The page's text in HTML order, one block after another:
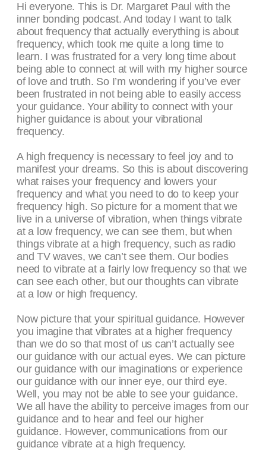
Hi everyone. This is Dr. Margaret Paul with the
inner bonding podcast. And today I want to talk
about frequency that actually everything is about
frequency, which took me quite a long time to
learn. I was frustrated for a very long time about
being able to connect at will with my higher source
of love and truth. So I’m wondering if you’ve ever
been frustrated in not being able to easily access
your guidance. Your ability to connect with your
higher guidance is about your vibrational
frequency.
A high frequency is necessary to feel joy and to
manifest your dreams. So this is about discovering
what raises your frequency and lowers your
frequency and what you need to do to keep your
frequency high. So picture for a moment that we
live in a universe of vibration, when things vibrate
at a low frequency, we can see them, but when
things vibrate at a high frequency, such as radio
and TV waves, we can’t see them. Our bodies
need to vibrate at a fairly low frequency so that we
can see each other, but our thoughts can vibrate
at a low or high frequency.
Now picture that your spiritual guidance. However
you imagine that vibrates at a higher frequency
than we do so that most of us can’t actually see
our guidance with our actual eyes. We can picture
our guidance with our imaginations or experience
our guidance with our inner eye, our third eye.
Well, you may not be able to see your guidance.
We all have the ability to perceive images from our
guidance and to hear and feel our higher
guidance. However, communications from our
guidance vibrate at a high frequency.